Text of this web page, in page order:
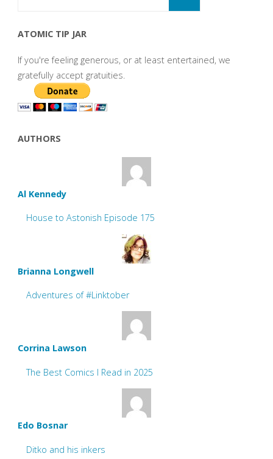
ATOMIC TIP JAR
If you're feeling generous, or at least entertained, we
gratefully accept gratuities.
AUTHORS
Al Kennedy
House to Astonish Episode 175
Brianna Longwell
Adventures of #Linktober
Corrina Lawson
The Best Comics I Read in 2025
Edo Bosnar
Ditko and his inkers